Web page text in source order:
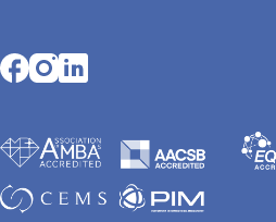
Opens in a new tab
Opens in a new tab
Opens in a new tab